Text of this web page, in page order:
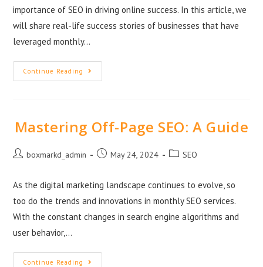
importance of SEO in driving online success. In this article, we
will share real-life success stories of businesses that have
leveraged monthly…
Continue Reading
Mastering Off-Page SEO: A Guide
boxmarkd_admin May 24, 2024 SEO
As the digital marketing landscape continues to evolve, so
too do the trends and innovations in monthly SEO services.
With the constant changes in search engine algorithms and
user behavior,…
Continue Reading